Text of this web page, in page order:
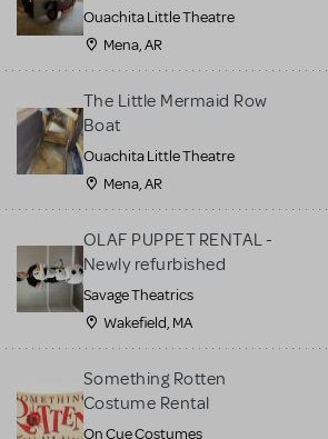
Ouachita Little Theatre
Mena, AR
The Little Mermaid Row
Boat
Ouachita Little Theatre
Mena, AR
OLAF PUPPET RENTAL -
Newly refurbished
Savage Theatrics
Wakefield, MA
Something Rotten
Costume Rental
On Cue Costumes